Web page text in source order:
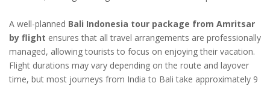
A well-planned Bali Indonesia tour package from Amritsar
by flight ensures that all travel arrangements are professionally
managed, allowing tourists to focus on enjoying their vacation.
Flight durations may vary depending on the route and layover
time, but most journeys from India to Bali take approximately 9